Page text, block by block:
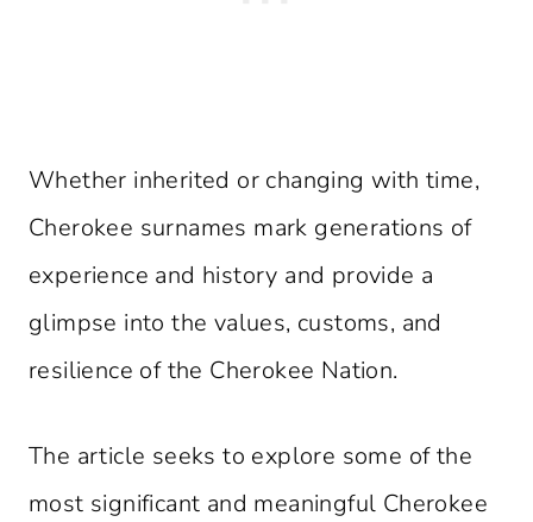
Whether inherited or changing with time,
Cherokee surnames mark generations of
experience and history and provide a
glimpse into the values, customs, and
resilience of the Cherokee Nation.
The article seeks to explore some of the
most significant and meaningful Cherokee